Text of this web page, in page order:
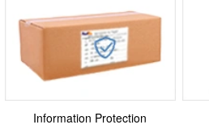
Information Protection